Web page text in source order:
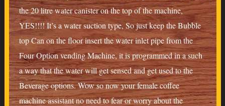
the 20 litre water canister on the top of the machine,
YES!!!! It’s a water suction type, So just keep the Bubble
top Can on the floor insert the water inlet pipe from the
Four Option vending Machine, it is programmed in a such
a way that the water will get sensed and get used to the
Beverage options. Wow so now your female coffee
machine assistant no need to fear or worry about the